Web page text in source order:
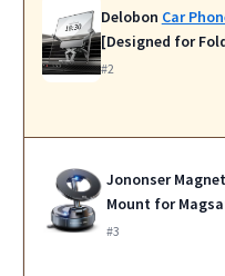
Delobon Car
[Designed for
#2
Jononser
Mount for
#3